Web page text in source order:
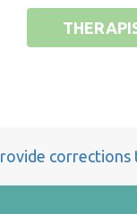
corrections